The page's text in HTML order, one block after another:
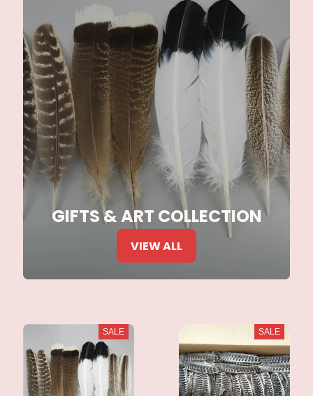
GIFTS & ART COLLECTION
VIEW ALL
SALE SALE